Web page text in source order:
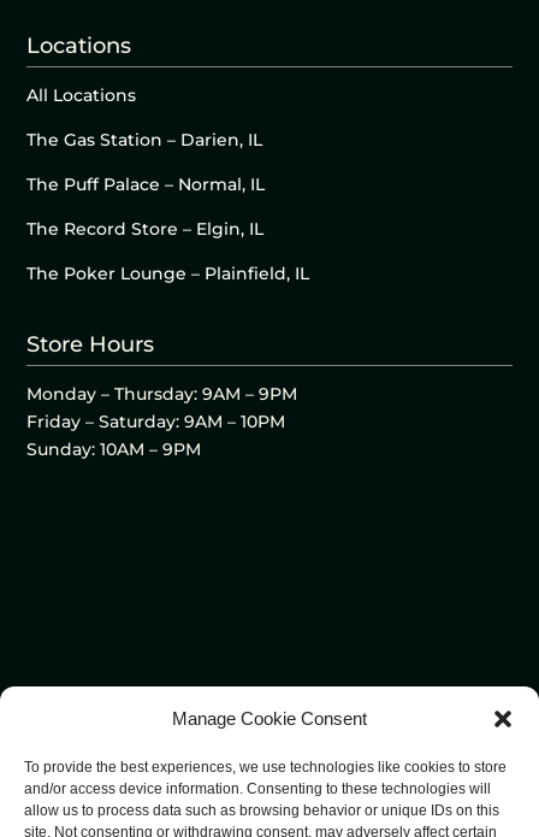
Manage Cookie Consent
To provide the best experiences, we use technologies like cookies to store
and/or access device information. Consenting to these technologies will
allow us to process data such as browsing behavior or unique IDs on this
site. Not consenting or withdrawing consent, may adversely affect certain
Locations
All Locations
The Gas Station – Darien, IL
The Puff Palace – Normal, IL
The Record Store – Elgin, IL
The Poker Lounge – Plainfield, IL
Store Hours
Monday – Thursday: 9AM – 9PM
Friday – Saturday: 9AM – 10PM
Sunday: 10AM – 9PM